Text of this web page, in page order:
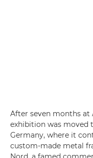
After seven months at
exhibition was moved
Germany, where it
custom-made metal